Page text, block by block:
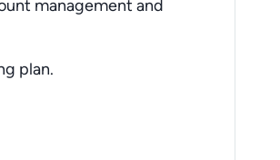
management and
plan.